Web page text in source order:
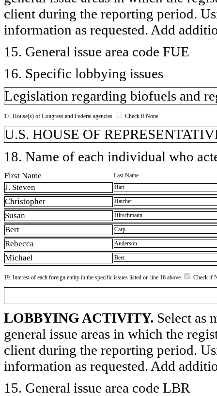
client during the reporting period.
information as requested. Add
15. General issue area code FUE
16. Specific lobbying issues
Legislation regarding biofuels and
17. House(s) of Congress and Federal agencies Check if None
U.S. HOUSE OF
18. Name of each individual who
First Name Last Name
J. Steven Hart
Christopher Hatcher
Susan Hirschmann
Bert Carp
Rebecca Anderson
Michael Beer
19. Interest of each foreign entity in the specific issues listed on line 16 above Check if
LOBBYING ACTIVITY. Select as
general issue areas in which the
client during the reporting period.
information as requested. Add
15. General issue area code LBR